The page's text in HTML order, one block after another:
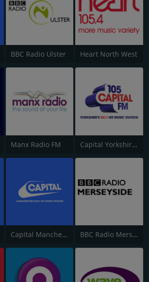
BBC Radio Ulster Heart North West
Manx Radio FM Capital Yorkshire South and West
Capital Manchester 102.0 BBC Radio Merseyside